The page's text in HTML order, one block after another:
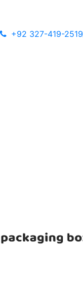
+92 327-419-2519